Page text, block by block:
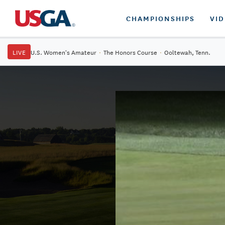
CHAMPIONSHIPS
LIVE U.S. Women's Amateur · The Honors Course · Ooltewah, Tenn.